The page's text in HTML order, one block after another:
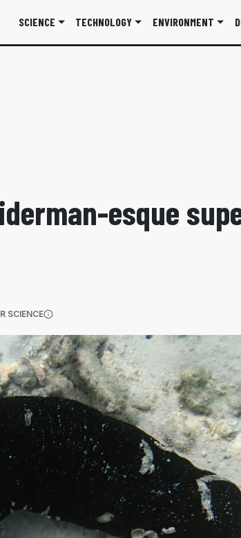
SCIENCE TECHNOLOGY ENVIRONMENT
esque
SCIENCE(OPENS IN A NEW TAB)